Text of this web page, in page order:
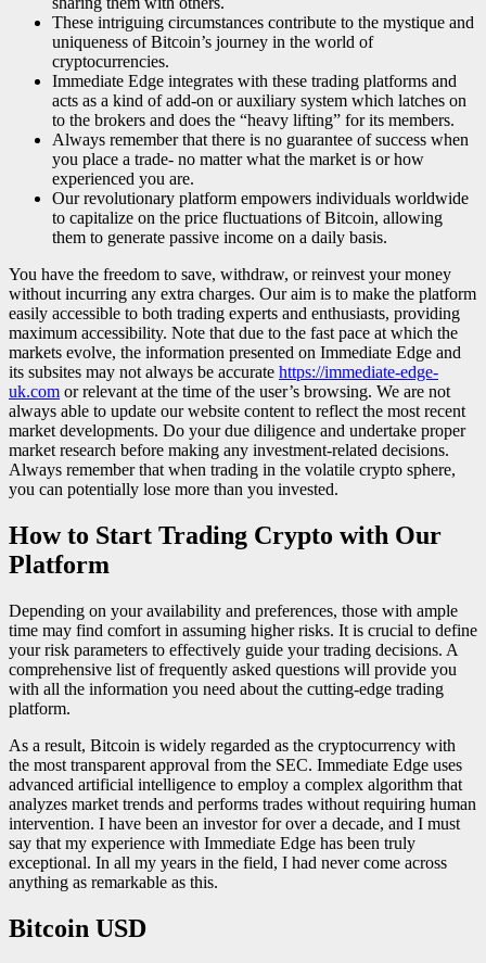
These intriguing circumstances contribute to the mystique and
uniqueness of Bitcoin’s journey in the world of
cryptocurrencies.
Immediate Edge integrates with these trading platforms and
acts as a kind of add-on or auxiliary system which latches on
to the brokers and does the “heavy lifting” for its members.
Always remember that there is no guarantee of success when
you place a trade- no matter what the market is or how
experienced you are.
Our revolutionary platform empowers individuals worldwide
to capitalize on the price fluctuations of Bitcoin, allowing
them to generate passive income on a daily basis.
You have the freedom to save, withdraw, or reinvest your money
without incurring any extra charges. Our aim is to make the platform
easily accessible to both trading experts and enthusiasts, providing
maximum accessibility. Note that due to the fast pace at which the
markets evolve, the information presented on Immediate Edge and
its subsites may not always be accurate https://immediate-edge-
uk.com or relevant at the time of the user’s browsing. We are not
always able to update our website content to reflect the most recent
market developments. Do your due diligence and undertake proper
market research before making any investment-related decisions.
Always remember that when trading in the volatile crypto sphere,
you can potentially lose more than you invested.
How to Start Trading Crypto with Our
Platform
Depending on your availability and preferences, those with ample
time may find comfort in assuming higher risks. It is crucial to define
your risk parameters to effectively guide your trading decisions. A
comprehensive list of frequently asked questions will provide you
with all the information you need about the cutting-edge trading
platform.
As a result, Bitcoin is widely regarded as the cryptocurrency with
the most transparent approval from the SEC. Immediate Edge uses
advanced artificial intelligence to employ a complex algorithm that
analyzes market trends and performs trades without requiring human
intervention. I have been an investor for over a decade, and I must
say that my experience with Immediate Edge has been truly
exceptional. In all my years in the field, I had never come across
anything as remarkable as this.
Bitcoin USD